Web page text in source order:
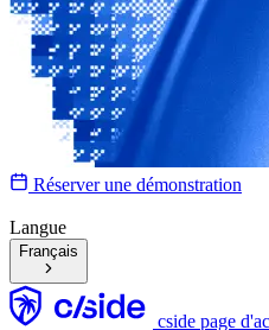
Réserver une démonstration
Langue
Français
cside page